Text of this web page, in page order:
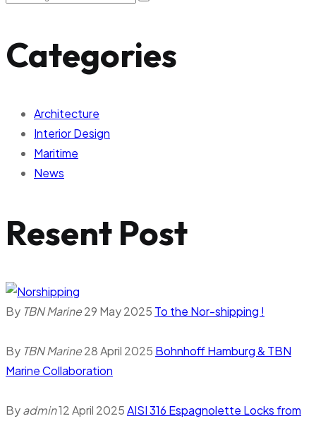
Categories
Architecture
Interior Design
Maritime
News
Resent Post
By TBN Marine29 May 2025 To the Nor-shipping !
By TBN Marine28 April 2025 Bohnhoff Hamburg & TBN
Marine Collaboration
Byadmin12 April 2025AISI 316 Espagnolette Locks from